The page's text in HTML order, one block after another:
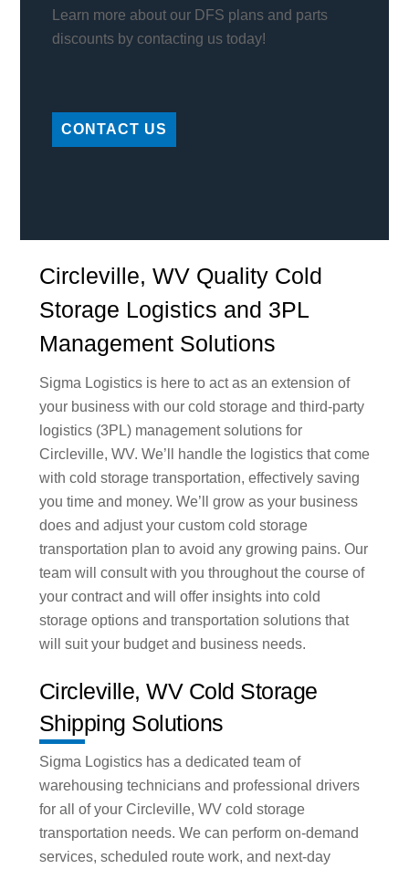
Learn more about our DFS plans and parts
discounts by contacting us today!
CONTACT US
Circleville, WV Quality Cold
Storage Logistics and 3PL
Management Solutions
Sigma Logistics is here to act as an extension of
your business with our cold storage and third-party
logistics (3PL) management solutions for
Circleville, WV. We’ll handle the logistics that come
with cold storage transportation, effectively saving
you time and money. We’ll grow as your business
does and adjust your custom cold storage
transportation plan to avoid any growing pains. Our
team will consult with you throughout the course of
your contract and will offer insights into cold
storage options and transportation solutions that
will suit your budget and business needs.
Circleville, WV Cold Storage
Shipping Solutions
Sigma Logistics has a dedicated team of
warehousing technicians and professional drivers
for all of your Circleville, WV cold storage
transportation needs. We can perform on-demand
services, scheduled route work, and next-day